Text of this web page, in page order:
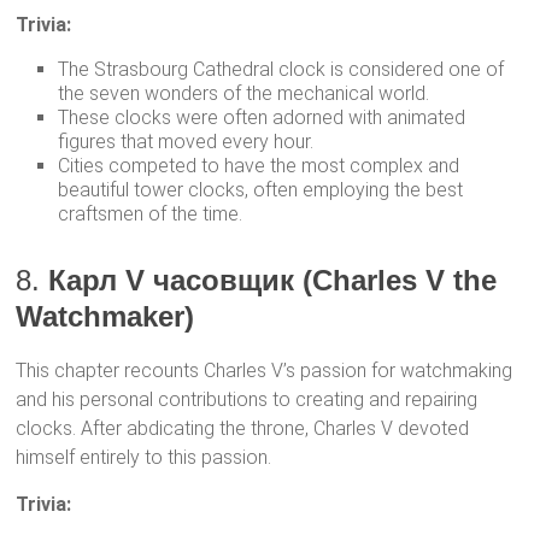
Trivia:
The Strasbourg Cathedral clock is considered one of
the seven wonders of the mechanical world.
These clocks were often adorned with animated
figures that moved every hour.
Cities competed to have the most complex and
beautiful tower clocks, often employing the best
craftsmen of the time.
8. Карл V часовщик (Charles V the
Watchmaker)
This chapter recounts Charles V’s passion for watchmaking
and his personal contributions to creating and repairing
clocks. After abdicating the throne, Charles V devoted
himself entirely to this passion.
Trivia: